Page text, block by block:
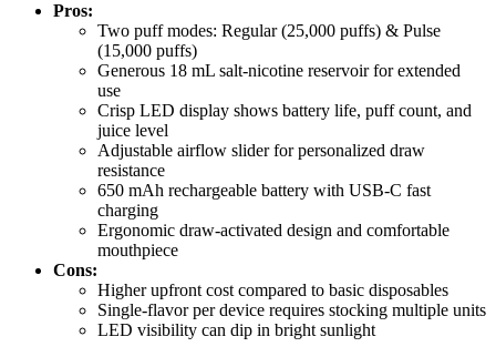
Pros:
Two puff modes: Regular (25,000 puffs) & Pulse
(15,000 puffs)
Generous 18 mL salt-nicotine reservoir for extended
use
Crisp LED display shows battery life, puff count, and
juice level
Adjustable airflow slider for personalized draw
resistance
650 mAh rechargeable battery with USB-C fast
charging
Ergonomic draw-activated design and comfortable
mouthpiece
Cons:
Higher upfront cost compared to basic disposables
Single-flavor per device requires stocking multiple units
LED visibility can dip in bright sunlight